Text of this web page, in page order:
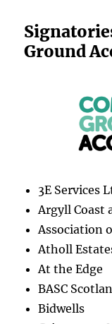
Ground
3E Services
Argyll Coast
Association
Atholl
At the Edge
BASC
Bidwells